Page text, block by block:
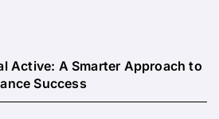
Active: A Smarter Approach to
Success